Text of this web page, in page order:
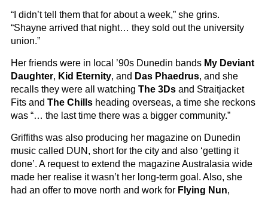
“I didn’t tell them that for about a week,” she grins.
“Shayne arrived that night… they sold out the university
union.”
Her friends were in local ’90s Dunedin bands My Deviant
Daughter, Kid Eternity, and Das Phaedrus, and she
recalls they were all watching The 3Ds and Straitjacket
Fits and The Chills heading overseas, a time she reckons
was “… the last time there was a bigger community.”
Griffiths was also producing her magazine on Dunedin
music called DUN, short for the city and also ‘getting it
done’. A request to extend the magazine Australasia wide
made her realise it wasn’t her long-term goal. Also, she
had an offer to move north and work for Flying Nun,